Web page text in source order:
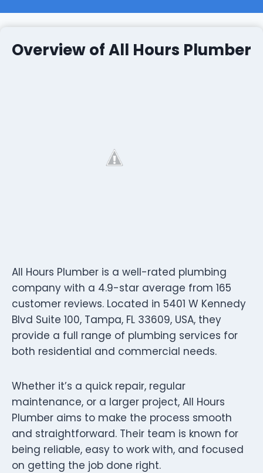
Overview of All Hours Plumber
All Hours Plumber is a well-rated plumbing
company with a 4.9-star average from 165
customer reviews. Located in 5401 W Kennedy
Blvd Suite 100, Tampa, FL 33609, USA, they
provide a full range of plumbing services for
both residential and commercial needs.
Whether it’s a quick repair, regular
maintenance, or a larger project, All Hours
Plumber aims to make the process smooth
and straightforward. Their team is known for
being reliable, easy to work with, and focused
on getting the job done right.